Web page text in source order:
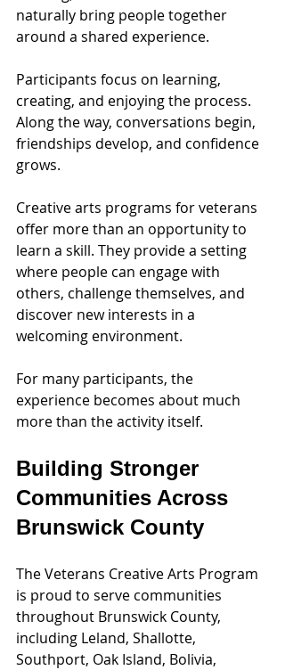
naturally bring people together
around a shared experience.
Participants focus on learning,
creating, and enjoying the process.
Along the way, conversations begin,
friendships develop, and confidence
grows.
Creative arts programs for veterans
offer more than an opportunity to
learn a skill. They provide a setting
where people can engage with
others, challenge themselves, and
discover new interests in a
welcoming environment.
For many participants, the
experience becomes about much
more than the activity itself.
Building Stronger
Communities Across
Brunswick County
The Veterans Creative Arts Program
is proud to serve communities
throughout Brunswick County,
including Leland, Shallotte,
Southport, Oak Island, Bolivia,